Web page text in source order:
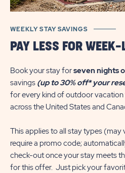
WEEKLY STAY SAVINGS
PAY LESS FOR
Book your stay forseven nights
savings (up to 30% off* your
for every kind of outdoor
across the United States and
This applies to all stay types
require a promo code;
check-out once your stay meets
for this offer. Just pick your